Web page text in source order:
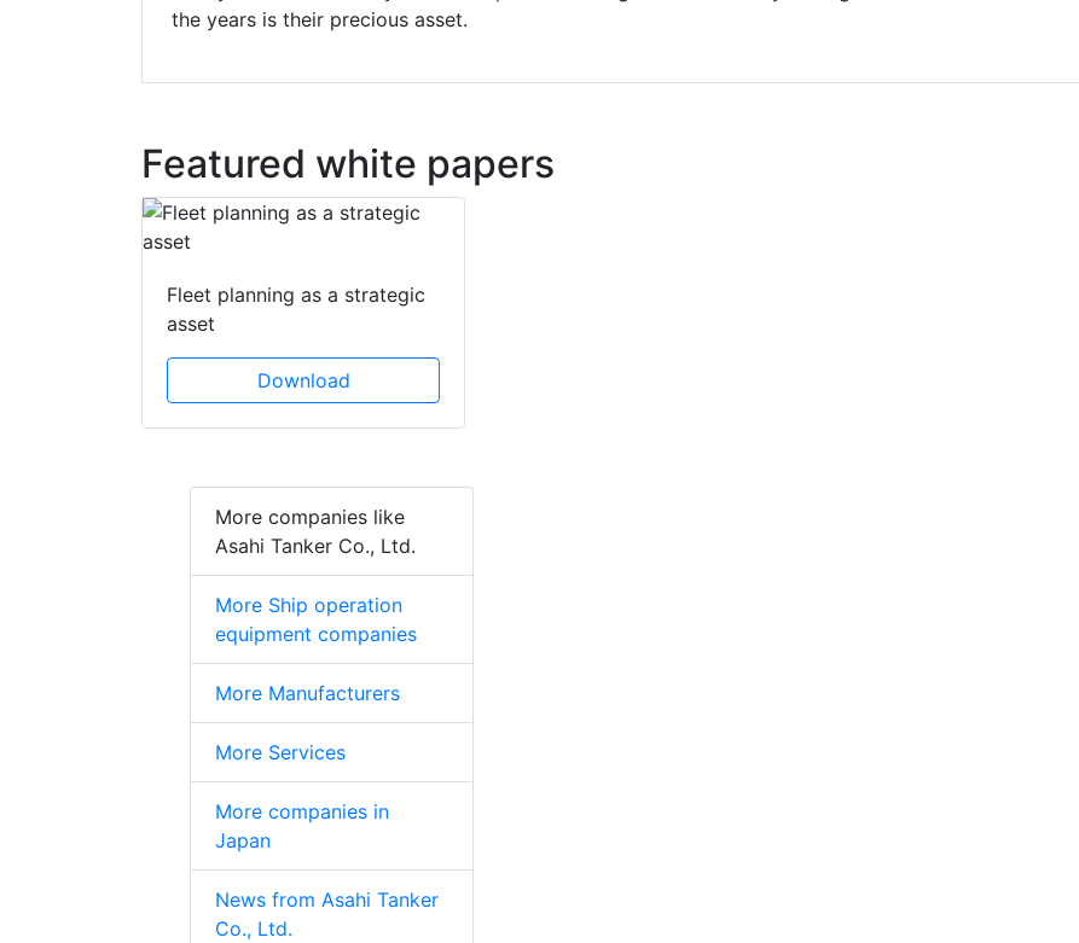
the years is their precious asset.
Featured white papers
Fleet planning as a strategic
asset
Download
More companies like
Asahi Tanker Co., Ltd.
More Ship operation
equipment companies
More Manufacturers
More Services
More companies in
Japan
News from Asahi Tanker
Co., Ltd.